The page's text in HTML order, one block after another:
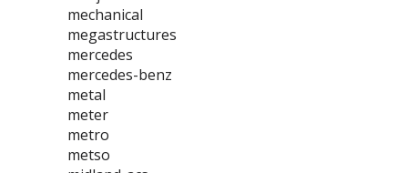
mechanical
megastructures
mercedes
mercedes-benz
metal
meter
metro
metso